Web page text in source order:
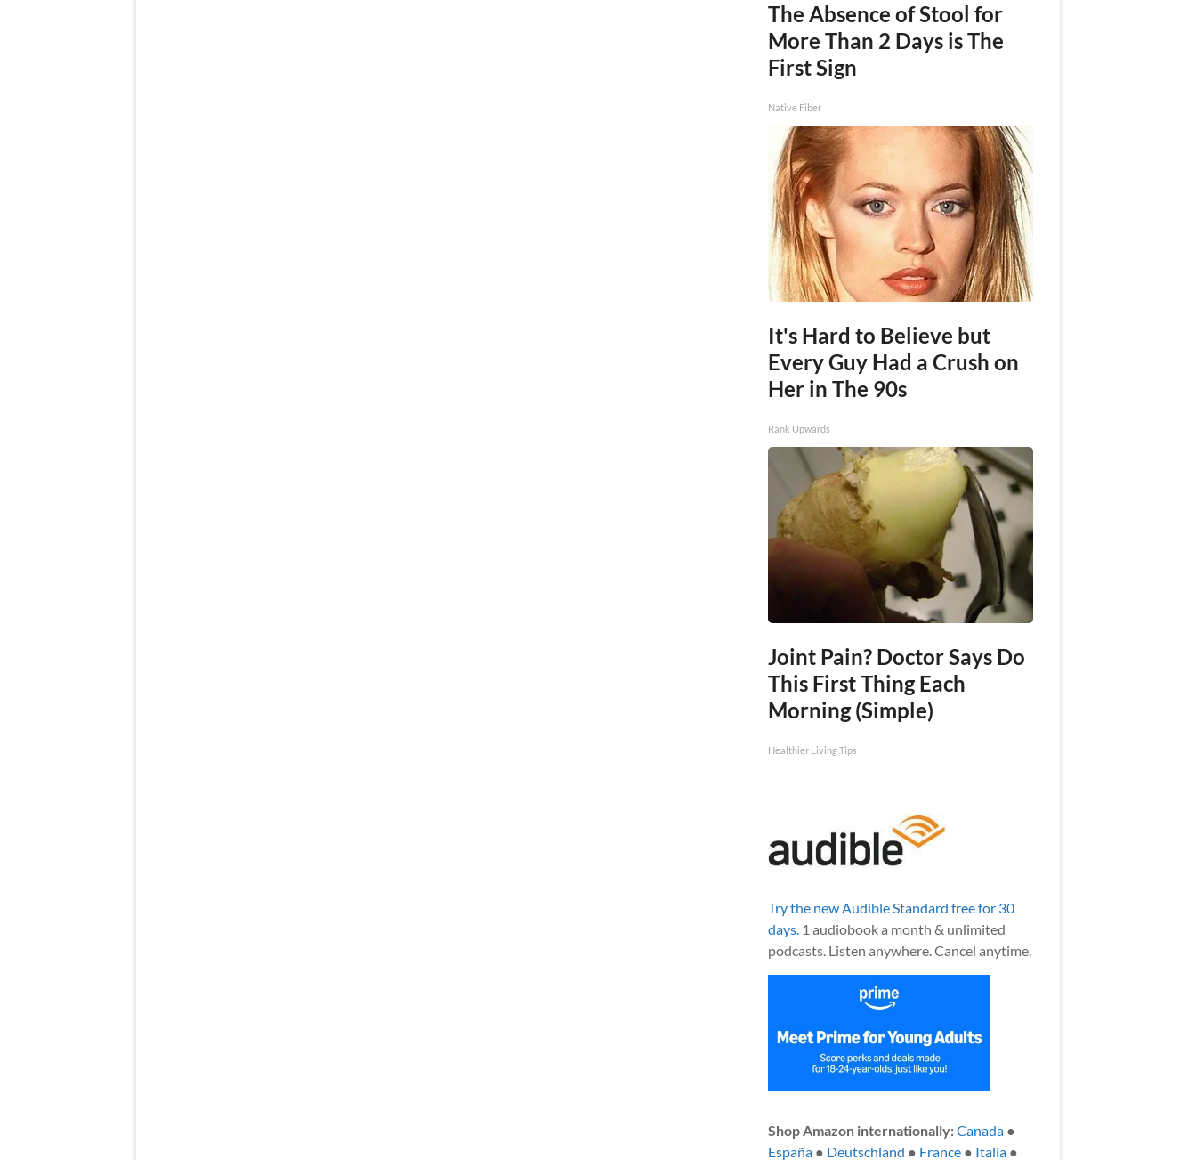
The Absence of Stool for
More Than 2 Days is The
First Sign
Native Fiber
It's Hard to Believe but
Every Guy Had a Crush on
Her in The 90s
Rank Upwards
Joint Pain? Doctor Says Do
This First Thing Each
Morning (Simple)
Healthier Living Tips
Try the new Audible Standard free for 30
days.1 audiobook a month & unlimited
podcasts. Listen anywhere. Cancel anytime.
Shop Amazon internationally:Canada●
España● Deutschland ● France● Italia●